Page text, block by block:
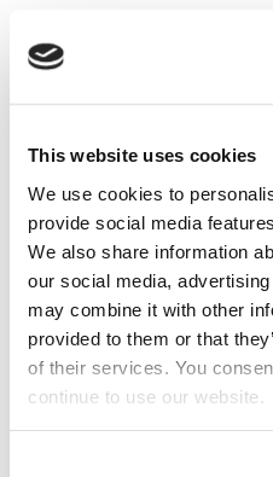
This website uses cookies
We use cookies to
provide social media
We also share information
our social media,
may combine it with other
provided to them or that
of their services. You
continue to use our website.